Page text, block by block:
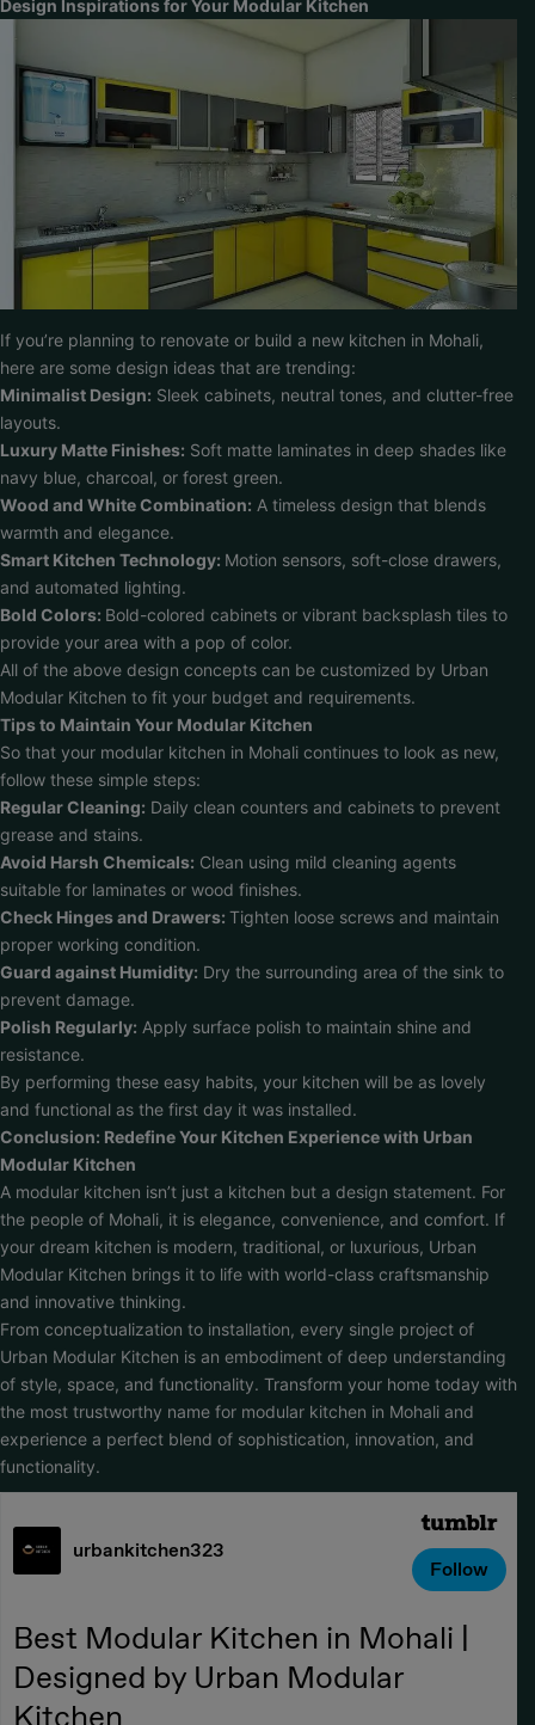
Design Inspirations for Your Modular Kitchen
If you’re planning to renovate or build a new kitchen in Mohali,
here are some design ideas that are trending:
Minimalist Design: Sleek cabinets, neutral tones, and clutter-free
layouts.
Luxury Matte Finishes: Soft matte laminates in deep shades like
navy blue, charcoal, or forest green.
Wood and White Combination: A timeless design that blends
warmth and elegance.
Smart Kitchen Technology: Motion sensors, soft-close drawers,
and automated lighting.
Bold Colors: Bold-colored cabinets or vibrant backsplash tiles to
provide your area with a pop of color.
All of the above design concepts can be customized by Urban
Modular Kitchen to fit your budget and requirements.
Tips to Maintain Your Modular Kitchen
So that your modular kitchen in Mohali continues to look as new,
follow these simple steps:
Regular Cleaning: Daily clean counters and cabinets to prevent
grease and stains.
Avoid Harsh Chemicals: Clean using mild cleaning agents
suitable for laminates or wood finishes.
Check Hinges and Drawers: Tighten loose screws and maintain
proper working condition.
Guard against Humidity: Dry the surrounding area of the sink to
prevent damage.
Polish Regularly: Apply surface polish to maintain shine and
resistance.
By performing these easy habits, your kitchen will be as lovely
and functional as the first day it was installed.
Conclusion: Redefine Your Kitchen Experience with Urban
Modular Kitchen
A modular kitchen isn’t just a kitchen but a design statement. For
the people of Mohali, it is elegance, convenience, and comfort. If
your dream kitchen is modern, traditional, or luxurious, Urban
Modular Kitchen brings it to life with world-class craftsmanship
and innovative thinking.
From conceptualization to installation, every single project of
Urban Modular Kitchen is an embodiment of deep understanding
of style, space, and functionality. Transform your home today with
the most trustworthy name for modular kitchen in Mohali and
experience a perfect blend of sophistication, innovation, and
functionality.